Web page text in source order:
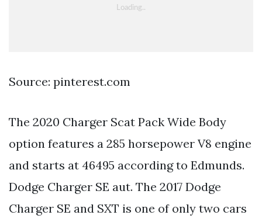
Source: pinterest.com
The 2020 Charger Scat Pack Wide Body
option features a 285 horsepower V8 engine
and starts at 46495 according to Edmunds.
Dodge Charger SE aut. The 2017 Dodge
Charger SE and SXT is one of only two cars